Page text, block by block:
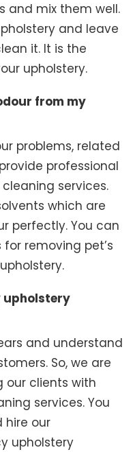
and mix them well.
and leave
it. It is the
upholstery.
from my
problems, related
professional
services.
which are
perfectly. You can
removing pet’s
upholstery
and understand
So, we are
our clients with
services. You
hire our
upholstery